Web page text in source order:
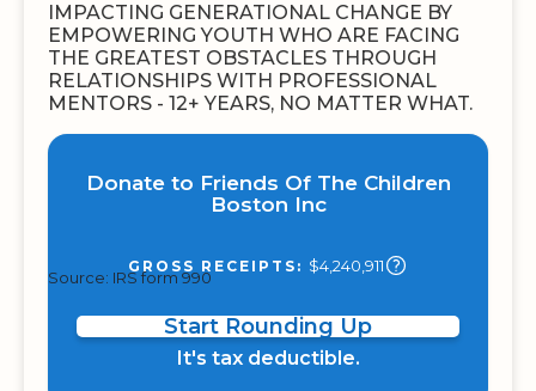
IMPACTING GENERATIONAL CHANGE BY
EMPOWERING YOUTH WHO ARE FACING
THE GREATEST OBSTACLES THROUGH
RELATIONSHIPS WITH PROFESSIONAL
MENTORS - 12+ YEARS, NO MATTER WHAT.
Donate to Friends Of The Children
Boston Inc
GROSS RECEIPTS: $4,240,911
Source: IRS form 990
Start Rounding Up
It's tax deductible.